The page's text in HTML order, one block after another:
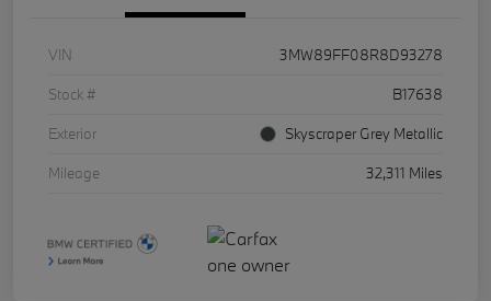
VIN
3MW89FF08R8D93278
Stock #
B17638
Exterior
Skyscraper Grey Metallic
Mileage
32,311 Miles